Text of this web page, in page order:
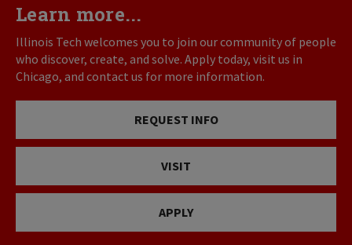
Learn more...
Illinois Tech welcomes you to join our community of people
who discover, create, and solve. Apply today, visit us in
Chicago, and contact us for more information.
REQUEST INFO
VISIT
APPLY